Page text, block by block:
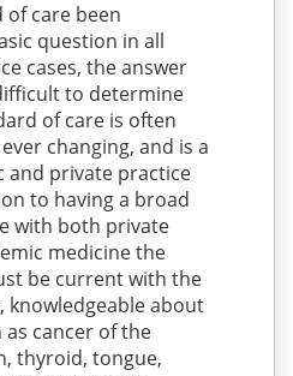
of care been
question in all
cases, the answer
to determine
of care is often
changing, and is a
and private practice
to having a broad
with both private
medicine the
be current with the
knowledgeable about
cancer of the
thyroid, tongue,